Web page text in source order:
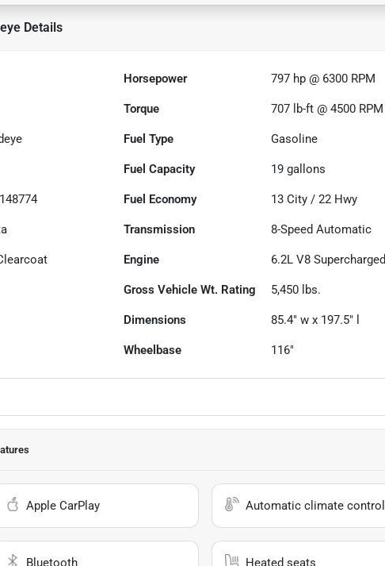
Details
Horsepower 797 hp @ 6300 RPM
Torque 707 lb-ft @ 4500 RPM
Fuel Type Gasoline
Fuel Capacity 19 gallons
Fuel Economy 13 City /22 Hwy
Transmission 8-Speed Automatic
Engine 6.2L V8 Supercharged
Gross Vehicle Wt. Rating 5,450 lbs.
Dimensions 85.4" w x 197.5" l
Wheelbase 116"
Apple CarPlay Automatic climate control
Bluetooth Heated seats